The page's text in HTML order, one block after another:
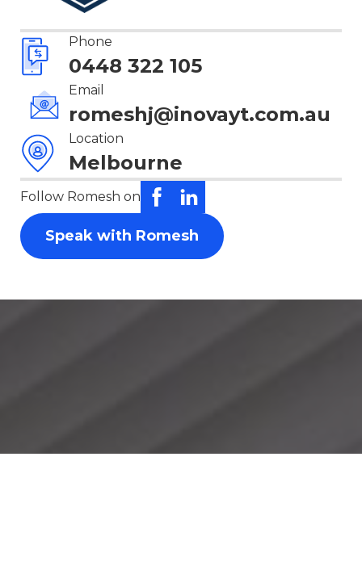
Phone
0448 322 105
Email
romeshj@inovayt.com.au
Location
Melbourne
Follow Romesh on
Speak with Romesh